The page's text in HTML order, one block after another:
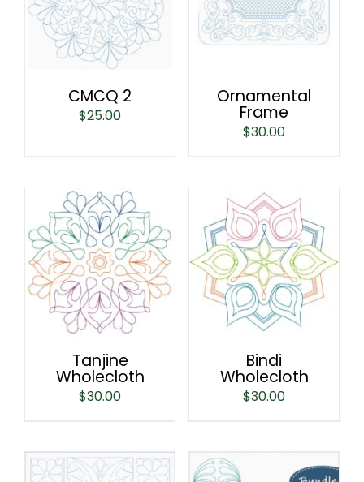
CMCQ 2
$25.00
Ornamental
Frame
$30.00
Tanjine
Wholecloth
$30.00
Bindi
Wholecloth
$30.00